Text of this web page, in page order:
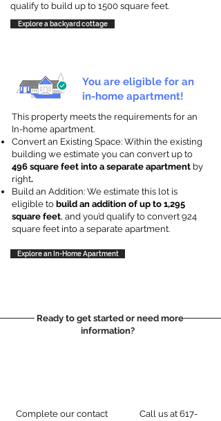
qualify to build up to 1500 square feet.
Explore a backyard cottage
You are eligible for an
in-home apartment!
This property meets the requirements for an
In-home apartment.
Convert an Existing Space: Within the existing
building we estimate you can convert up to
496 square feet into a separate apartment by
right.
Build an Addition: We estimate this lot is
eligible to build an addition of up to 1,295
square feet, and you’d qualify to convert 924
square feet into a separate apartment.
Explore an In-Home Apartment
Ready to get started or need more
information?
Complete our contact
Call us at 617-